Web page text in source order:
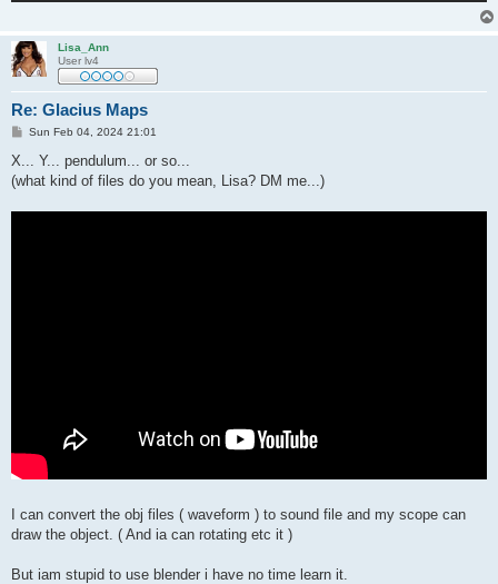
Lisa_Ann
User lv4
Re: Glacius Maps
PSun Feb 04, 2024 21:01
X... Y... pendulum... or so...
(what kind of files do you mean, Lisa? DM me...)
I can convert the obj files ( waveform ) to sound file and my scope can
draw the object. ( And ia can rotating etc it )
But iam stupid to use blender i have no time learn it.